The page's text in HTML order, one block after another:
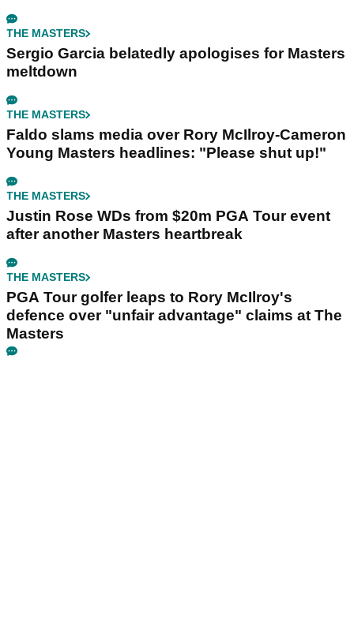
THE MASTERS
Sergio Garcia belatedly apologises for Masters
meltdown
THE MASTERS
Faldo slams media over Rory McIlroy-Cameron
Young Masters headlines: "Please shut up!"
THE MASTERS
Justin Rose WDs from $20m PGA Tour event
after another Masters heartbreak
THE MASTERS
PGA Tour golfer leaps to Rory McIlroy's
defence over "unfair advantage" claims at The
Masters